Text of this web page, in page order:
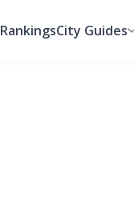
RankingsCity Guides